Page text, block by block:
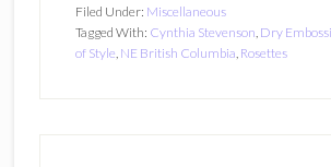
Filed Under: Miscellaneous
Tagged With: Cynthia Stevenson, Dry
of Style, NE British Columbia, Rosettes